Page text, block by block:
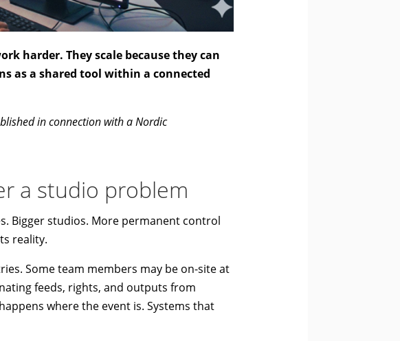
harder. They scale because they can
as a shared tool within a connected
in connection with a Nordic
a studio problem
Bigger studios. More permanent control
reality.
Some team members may be on-site at
feeds, rights, and outputs from
where the event is. Systems that